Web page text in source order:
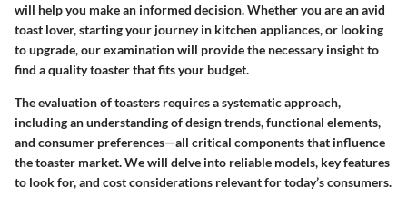
will help you make an informed decision. Whether you are an avid
toast lover, starting your journey in kitchen appliances, or looking
to upgrade, our examination will provide the necessary insight to
find a quality toaster that fits your budget.
The evaluation of toasters requires a systematic approach,
including an understanding of design trends, functional elements,
and consumer preferences—all critical components that influence
the toaster market. We will delve into reliable models, key features
to look for, and cost considerations relevant for today’s consumers.